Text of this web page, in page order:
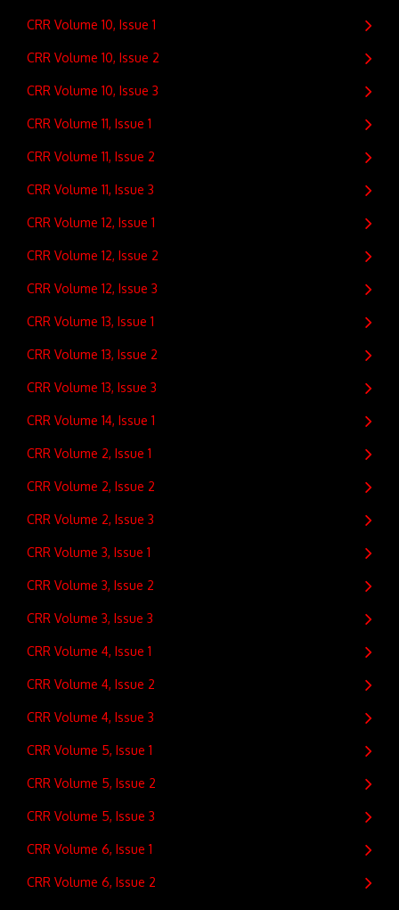
CRR Volume 10, Issue 1
CRR Volume 10, Issue 2
CRR Volume 10, Issue 3
CRR Volume 11, Issue 1
CRR Volume 11, Issue 2
CRR Volume 11, Issue 3
CRR Volume 12, Issue 1
CRR Volume 12, Issue 2
CRR Volume 12, Issue 3
CRR Volume 13, Issue 1
CRR Volume 13, Issue 2
CRR Volume 13, Issue 3
CRR Volume 14, Issue 1
CRR Volume 2, Issue 1
CRR Volume 2, Issue 2
CRR Volume 2, Issue 3
CRR Volume 3, Issue 1
CRR Volume 3, Issue 2
CRR Volume 3, Issue 3
CRR Volume 4, Issue 1
CRR Volume 4, Issue 2
CRR Volume 4, Issue 3
CRR Volume 5, Issue 1
CRR Volume 5, Issue 2
CRR Volume 5, Issue 3
CRR Volume 6, Issue 1
CRR Volume 6, Issue 2